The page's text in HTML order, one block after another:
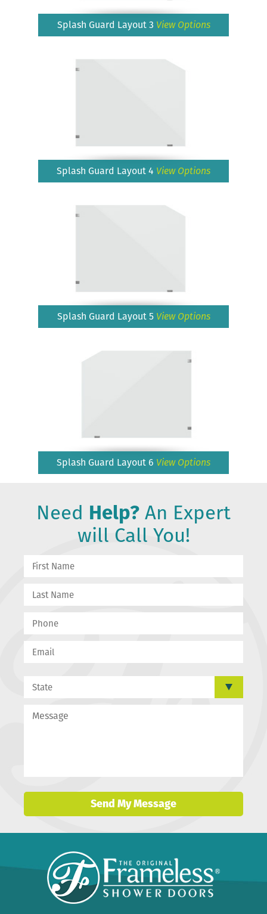
Splash Guard Layout 3 View Options
Splash Guard Layout 4 View Options
Splash Guard Layout 5 View Options
Splash Guard Layout 6 View Options
Need Help? An Expert
will Call You!
Send My Message